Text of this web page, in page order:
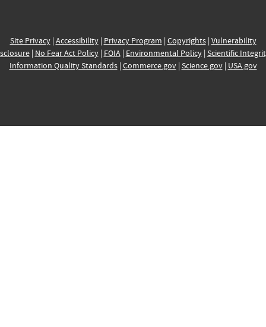
Site Privacy| Accessibility| Privacy Program | Copyrights| Vulnerability
| No Fear Act Policy| FOIA| Environmental Policy| Scientific
Information Quality Standards| Commerce.gov| Science.gov| USA.gov